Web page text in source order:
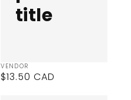
title
Vendor:
VENDOR
Regular
$13.50 CAD